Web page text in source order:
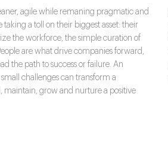
agile while remaning pragmatic and
a toll on their biggest asset: their
the workforce, the simple curation of
are what drive companies forward,
the path to success or failure. An
challenges can transform a
maintain, grow and nurture a positive